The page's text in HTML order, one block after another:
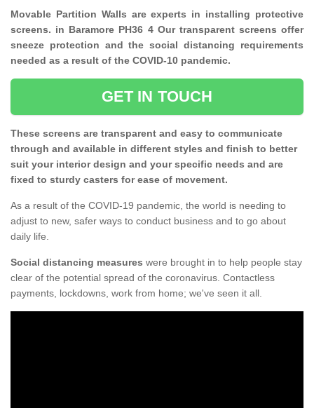
Movable Partition Walls are experts in installing protective
screens. in Baramore PH36 4 Our transparent screens offer
sneeze protection and the social distancing requirements
needed as a result of the COVID-10 pandemic.
GET IN TOUCH
These screens are transparent and easy to communicate
through and available in different styles and finish to better
suit your interior design and your specific needs and are
fixed to sturdy casters for ease of movement.
As a result of the COVID-19 pandemic, the world is needing to
adjust to new, safer ways to conduct business and to go about
daily life.
Social distancing measures were brought in to help people stay
clear of the potential spread of the coronavirus. Contactless
payments, lockdowns, work from home; we've seen it all.